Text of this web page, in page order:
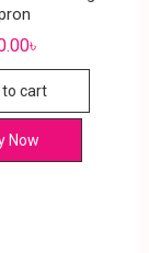
৳
cart
Now